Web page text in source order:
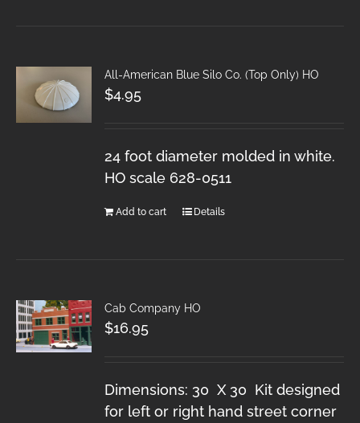
All-American Blue Silo Co. (Top Only) HO
$4.95
24 foot diameter molded in white.
HO scale 628-0511
Add to cart Details
Cab Company HO
$16.95
Dimensions: 30 X 30 Kit designed
for left or right hand street corner